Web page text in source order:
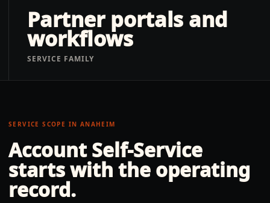
Partner portals and
workflows
SERVICE FAMILY
SERVICE SCOPE IN ANAHEIM
Account Self-Service
starts with the operating
record.